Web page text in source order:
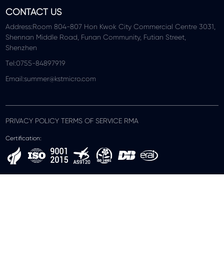
CONTACT US
Address:Room 804-807 Hon Kwok City Commercial Centre 3031,
Shennan Middle Road, Funan Community, Futian Street,
Shenzhen
Tel:0755-84897919
Email:summer@kstmicro.com
PRIVACY POLICY TERMS OF SERVICE RMA
Certification: